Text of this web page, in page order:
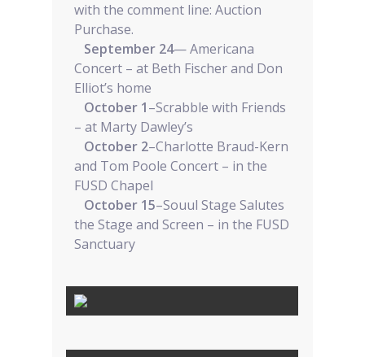
with the comment line: Auction
Purchase.
September 24— Americana
Concert – at Beth Fischer and Don
Elliot’s home
October 1–Scrabble with Friends
– at Marty Dawley’s
October 2–Charlotte Braud-Kern
and Tom Poole Concert – in the
FUSD Chapel
October 15–Souul Stage Salutes
the Stage and Screen – in the FUSD
Sanctuary